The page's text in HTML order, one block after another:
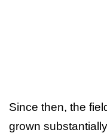
Since then, the
grown